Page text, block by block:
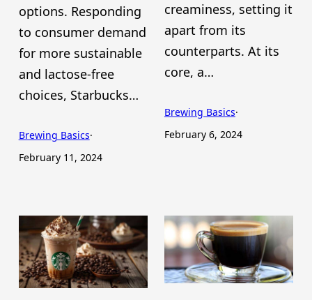
options. Responding
to consumer demand
for more sustainable
and lactose-free
choices, Starbucks…
Brewing Basics·
February 11, 2024
creaminess, setting it
apart from its
counterparts. At its
core, a…
Brewing Basics·
February 6, 2024